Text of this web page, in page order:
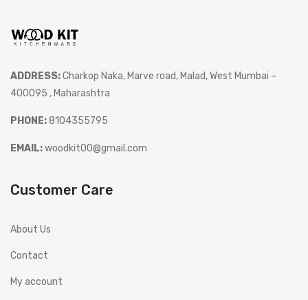
ADDRESS:Charkop Naka, Marve road, Malad, West Mumbai –
400095 , Maharashtra
PHONE:8104355795
EMAIL:woodkit00@gmail.com
Customer Care
About Us
Contact
My account